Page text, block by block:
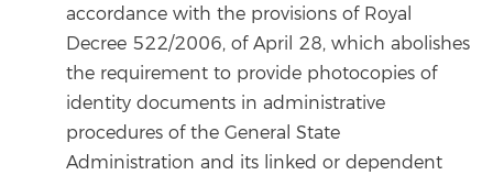
accordance with the provisions of Royal
Decree 522/2006, of April 28, which abolishes
the requirement to provide photocopies of
identity documents in administrative
procedures of the General State
Administration and its linked or dependent